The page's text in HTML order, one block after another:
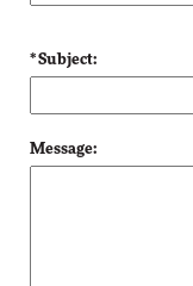
* Subject:
Message: